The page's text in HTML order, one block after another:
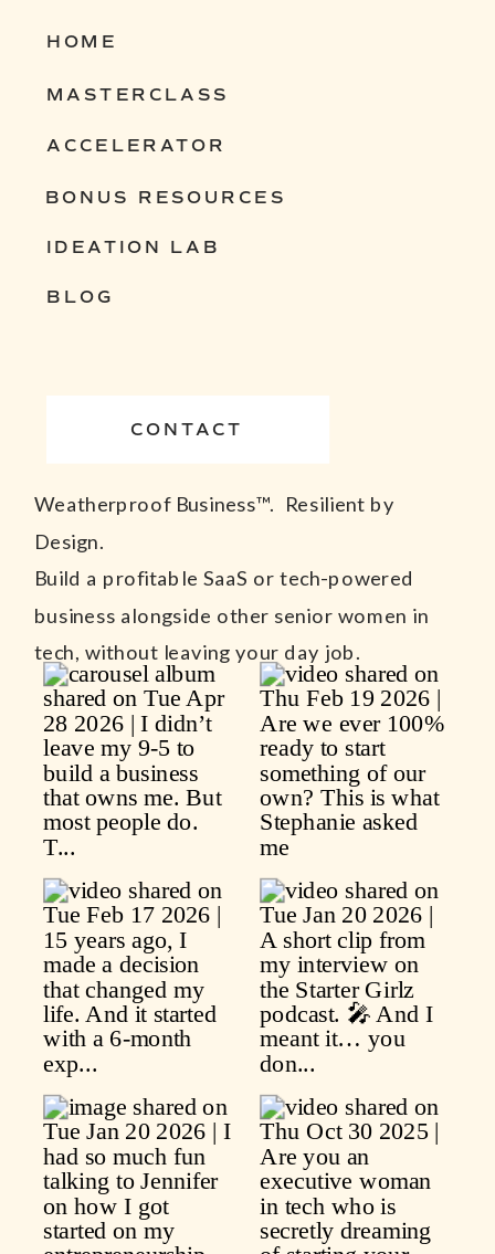
Weatherproof Business™. Resilient by
Design.
Build a profitable SaaS or tech-powered
business alongside other senior women in
tech, without leaving your day job.
CONTACT
BLOG
IDEATION LAB
BONUS RESOURCES
ACCELERATOR
MASTERCLASS
HOME